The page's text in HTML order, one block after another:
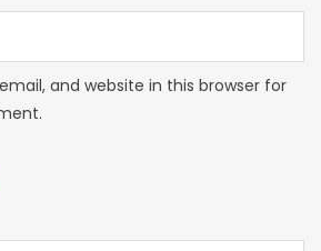
and website in this browser for